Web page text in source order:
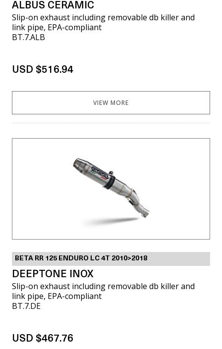
ALBUS CERAMIC
Slip-on exhaust including removable db killer and
link pipe, EPA-compliant
BT.7.ALB
USD $516.94
VIEW MORE
BETA RR 125 ENDURO LC 4T 2010>2018
DEEPTONE INOX
Slip-on exhaust including removable db killer and
link pipe, EPA-compliant
BT.7.DE
USD $467.76